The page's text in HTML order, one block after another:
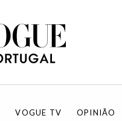
VOGUE TV OPINIÃO